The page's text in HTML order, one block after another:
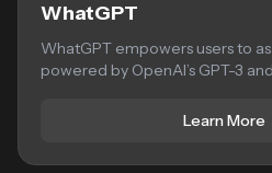
WhatGPT
WhatGPT empowers users to
powered by OpenAI’s GPT-3
Learn More